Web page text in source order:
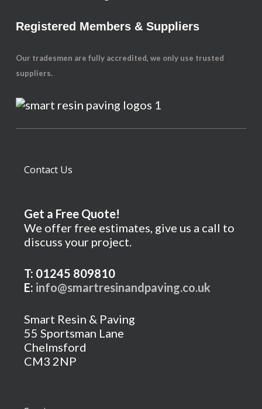
Registered Members & Suppliers
Our tradesmen are fully accredited, we only use trusted
suppliers.
Contact Us
Get a Free Quote!
We offer free estimates, give us a call to
discuss your project.
T: 01245 809810
E: info@smartresinandpaving.co.uk
Smart Resin & Paving
55 Sportsman Lane
Chelmsford
CM3 2NP